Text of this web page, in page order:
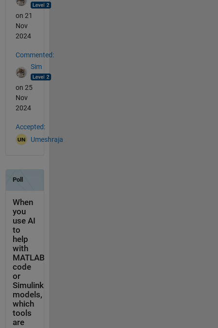
on 21
Nov
2024
Commented:
Sim
on 25
Nov
2024
Accepted:
Umeshraja